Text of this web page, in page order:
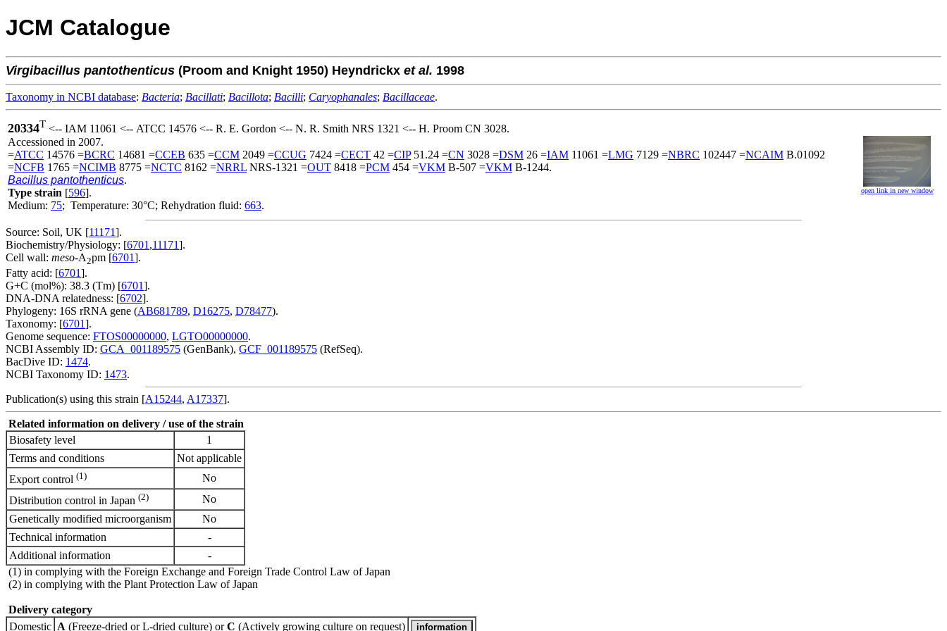
JCM Catalogue
Virgibacillus pantothenticus (Proom and Knight 1950) Heyndrickx et al. 1998
Taxonomy in NCBI database: Bacteria; Bacillati; Bacillota; Bacilli; Caryophanales; Bacillaceae.
20334T <-- IAM 11061 <-- ATCC 14576 <-- R. E. Gordon <-- N. R. Smith NRS 1321 <-- H. Proom CN 3028.
Accessioned in 2007.
=ATCC 14576 =BCRC 14681 =CCEB 635 =CCM 2049 =CCUG 7424 =CECT 42 =CIP51.24 =CN 3028 =DSM 26 =IAM 11061 =LMG 7129 =NBRC 102447 =NCAIM B.01092
=NCFB 1765 =NCIMB 8775 =NCTC 8162 =NRRL NRS-1321 =OUT 8418 =PCM 454 =VKM B-507 =VKM B-1244.
Bacillus pantothenticus.
Type strain [596].
Medium: 75; Temperature: 30°C; Rehydration fluid: 663.
open link in new window
Source: Soil, UK [11171].
Biochemistry/Physiology: [6701 ,11171].
Cell wall: meso-A2pm [6701].
Fatty acid: [6701].
G+C (mol%): 38.3 (Tm) [6701].
DNA-DNA relatedness: [6702].
Phylogeny: 16S rRNA gene (AB681789, D16275, D78477).
Taxonomy: [6701].
Genome sequence: FTOS00000000, LGTO00000000.
NCBI Assembly ID: GCA_001189575 (GenBank), GCF_001189575 (RefSeq).
BacDive ID: 1474.
NCBI Taxonomy ID: 1473.
Publication(s) using this strain [A15244, A17337].
Related information on delivery / use of the strain
Biosafety level
1
Terms and conditions
Not applicable
Export control (1)
No
Distribution control in Japan (2)
No
Genetically modified microorganism
No
Technical information
-
Additional information
-
(1) in complying with the Foreign Exchange and Foreign Trade Control Law of Japan
(2) in complying with the Plant Protection Law of Japan
Delivery category
Domestic A (Freeze-dried or L-dried culture) orC (Actively growing culture on request)